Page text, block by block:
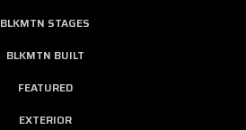
BLKMTN STAGES
BLKMTN BUILT
FEATURED
EXTERIOR